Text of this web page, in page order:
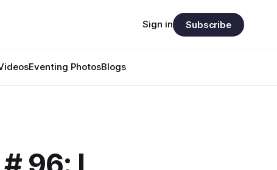
Eventing PhotosBlogs
Sign in Subscribe